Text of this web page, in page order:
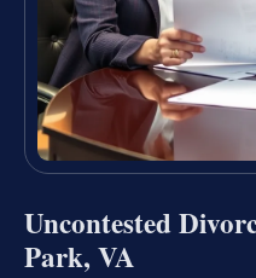
Uncontested
Park, VA